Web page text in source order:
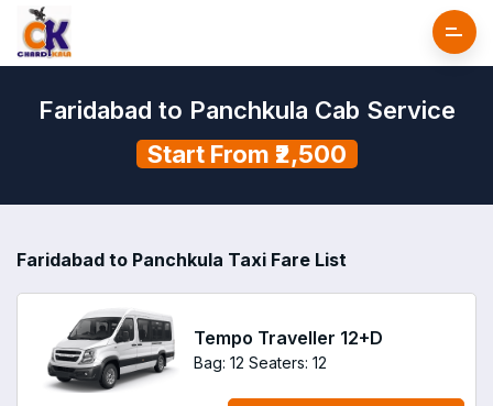
Faridabad to Panchkula Cab Service
Start From ₹2,500
Faridabad to Panchkula Taxi Fare List
Tempo Traveller 12+D
Bag: 12 Seaters: 12